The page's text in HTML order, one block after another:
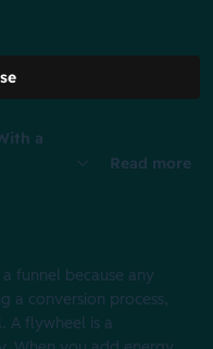
a
Read more
funnel because any
a conversion process,
A flywheel is a